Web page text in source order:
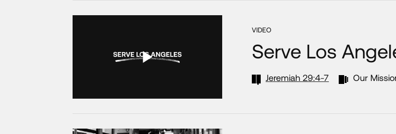
VIDEO
Serve Los
Jeremiah 29:4-7 Our